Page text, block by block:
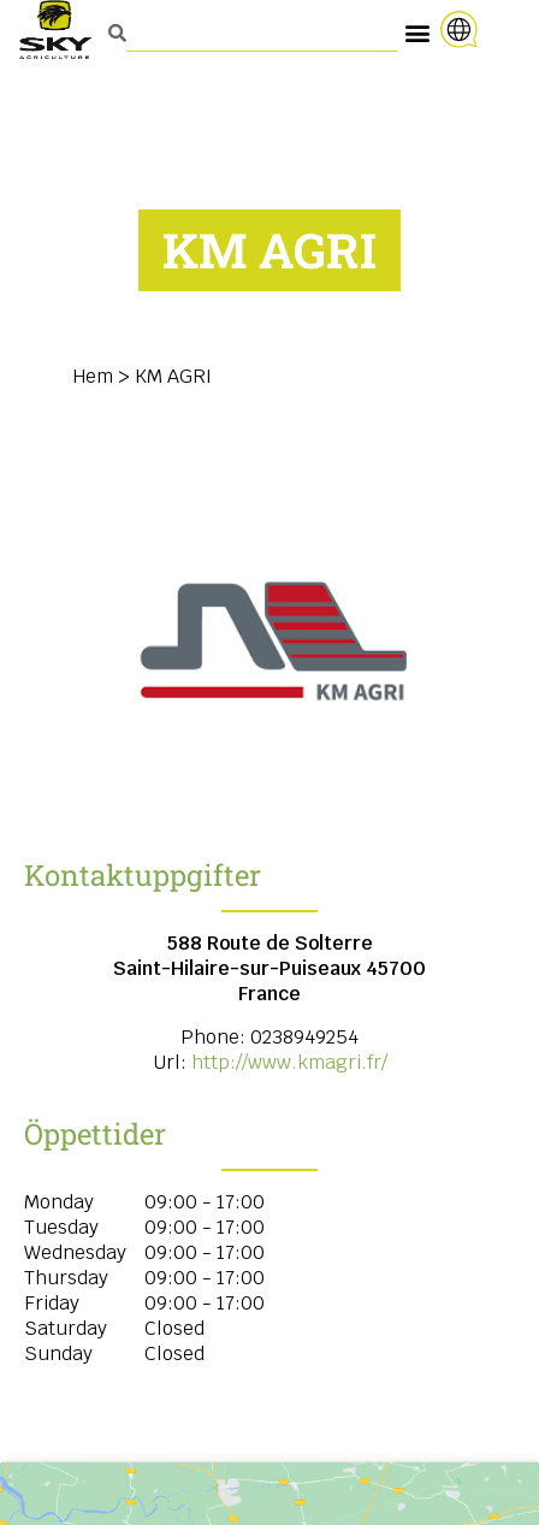
KM AGRI
Hem > KM AGRI
Kontaktuppgifter
588 Route de Solterre
Saint-Hilaire-sur-Puiseaux 45700
France
Phone: 0238949254
Url: http://www.kmagri.fr/
Öppettider
Monday
09:00 - 17:00
Tuesday
09:00 - 17:00
Wednesday
09:00 - 17:00
Thursday
09:00 - 17:00
Friday
09:00 - 17:00
Saturday
Closed
Sunday
Closed